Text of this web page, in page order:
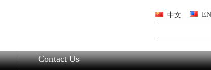
中文
Contact Us